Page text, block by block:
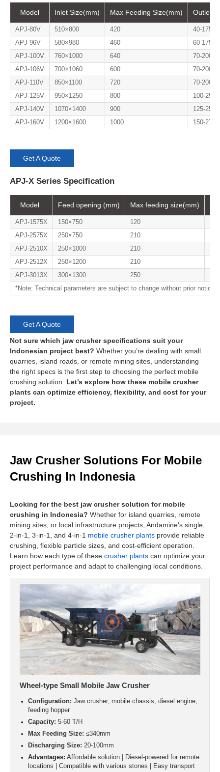
Model Inlet Size(mm) Max Feeding Size(mm) Outlet
APJ-80V 510×800 420
40-175
APJ-96V
580×980 460
60-175
APJ-100V
760×1000 640
70-200
APJ-106V
700×1060 600
70-200
APJ-110V
850×1100 720
70-200
APJ-125V
950×1250 800
100-250
APJ-140V
1070×1400 900
125-250
APJ-160V
1200×1600 1000 150-275
Get A Quote
APJ-X Series Specification
Model Feed opening (mm) Max feeding size(mm)
APJ-1575X 150×750 120
APJ-2575X
250×750 210
APJ-2510X
250×1000 210
APJ-2512X
250×1200 210
APJ-3013X
300×1300 250
*Note: Technical parameters are subject to change without prior notice.
Get A Quote
Not sure which jaw crusher specifications suit your
Indonesian project best? Whether you’re dealing with small
quarries, island roads, or remote mining sites, understanding
the right specs is the first step to choosing the perfect mobile
crushing solution. Let’s explore how these mobile crusher
plants can optimize efficiency, flexibility, and cost for your
project.
Jaw Crusher Solutions For Mobile
Crushing In Indonesia
Looking for the best jaw crusher solution for mobile
crushing in Indonesia? Whether for island quarries, remote
mining sites, or local infrastructure projects, Andamine’s single,
2-in-1, 3-in-1, and 4-in-1 mobile crusher plants provide reliable
crushing, flexible particle sizes, and cost-efficient operation.
Learn how each type of these crusher plants can optimize your
project performance and adapt to challenging local conditions.
Wheel-type Small Mobile Jaw Crusher
Configuration: Jaw crusher, mobile chassis, diesel engine,
feeding hopper
Capacity: 5-60 T/H
Max Feeding Size: ≤340mm
Discharging Size: 20-100mm
Advantages: Affordable solution | Diesel-powered for remote
locations | Compatible with various stones | Easy transport